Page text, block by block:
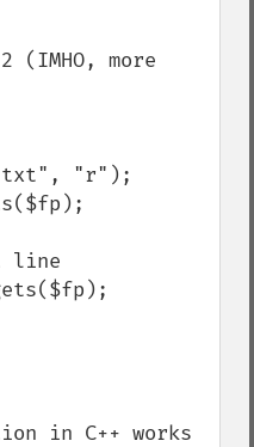
more
"r");
in C++ works